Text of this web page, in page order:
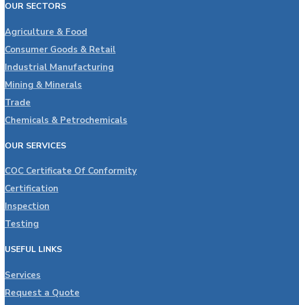
OUR SECTORS
Agriculture & Food
Consumer Goods & Retail
Industrial Manufacturing
Mining & Minerals
Trade
Chemicals & Petrochemicals
OUR SERVICES
COC Certificate Of Conformity
Certification
Inspection
Testing
USEFUL LINKS
Services
Request a Quote